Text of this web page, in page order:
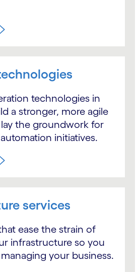
technologies in
a stronger, more agile
the groundwork for
initiatives.
services
ease the strain of
infrastructure so you
your business.